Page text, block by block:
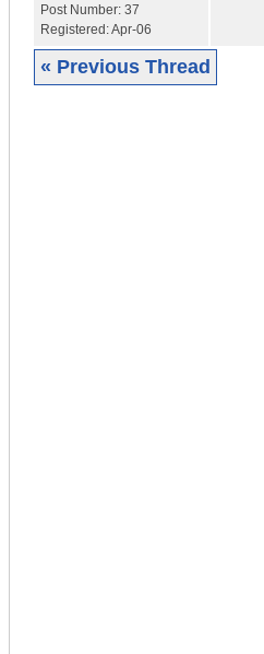
Post Number: 37
Registered:Apr-06
« Previous Thread